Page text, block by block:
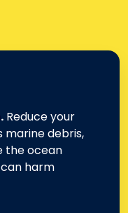
Reduce your
marine debris,
the ocean
harm